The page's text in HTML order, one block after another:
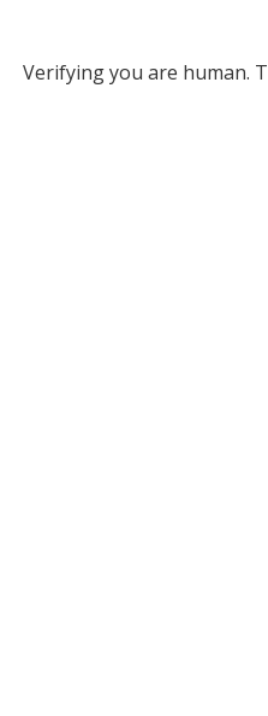
Verifying you are human.